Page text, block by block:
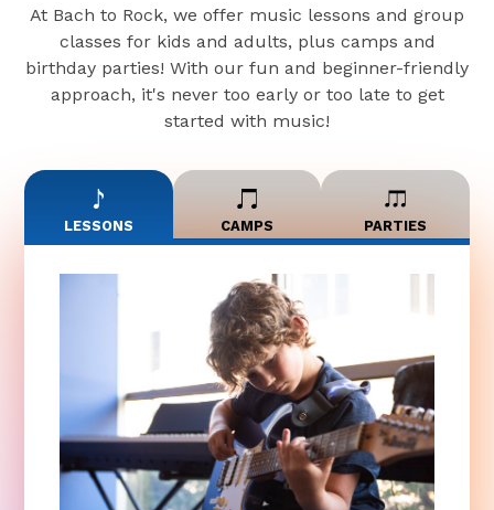
At Bach to Rock, we offer music lessons and group
classes for kids and adults, plus camps and
birthday parties! With our fun and beginner-friendly
approach, it's never too early or too late to get
started with music!
LESSONS CAMPS PARTIES